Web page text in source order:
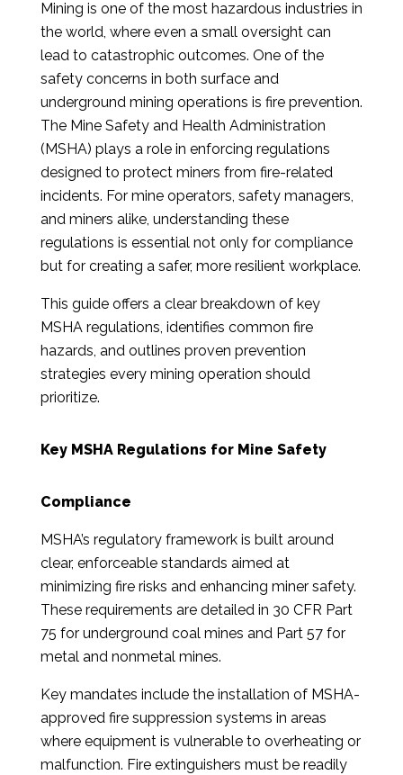
Mining is one of the most hazardous industries in
the world, where even a small oversight can
lead to catastrophic outcomes. One of the
safety concerns in both surface and
underground mining operations is fire prevention.
The Mine Safety and Health Administration
(MSHA) plays a role in enforcing regulations
designed to protect miners from fire-related
incidents. For mine operators, safety managers,
and miners alike, understanding these
regulations is essential not only for compliance
but for creating a safer, more resilient workplace.
This guide offers a clear breakdown of key
MSHA regulations, identifies common fire
hazards, and outlines proven prevention
strategies every mining operation should
prioritize.
Key MSHA Regulations for Mine Safety
Compliance
MSHA’s regulatory framework is built around
clear, enforceable standards aimed at
minimizing fire risks and enhancing miner safety.
These requirements are detailed in 30 CFR Part
75 for underground coal mines and Part 57 for
metal and nonmetal mines.
Key mandates include the installation of MSHA-
approved fire suppression systems in areas
where equipment is vulnerable to overheating or
malfunction. Fire extinguishers must be readily